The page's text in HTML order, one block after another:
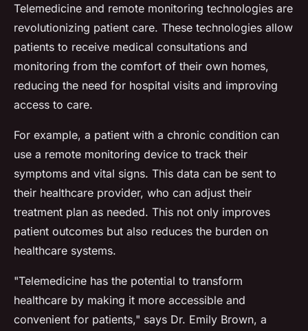
Telemedicine and remote monitoring technologies are
revolutionizing patient care. These technologies allow
patients to receive medical consultations and
monitoring from the comfort of their own homes,
reducing the need for hospital visits and improving
access to care.
For example, a patient with a chronic condition can
use a remote monitoring device to track their
symptoms and vital signs. This data can be sent to
their healthcare provider, who can adjust their
treatment plan as needed. This not only improves
patient outcomes but also reduces the burden on
healthcare systems.
"Telemedicine has the potential to transform
healthcare by making it more accessible and
convenient for patients," says Dr. Emily Brown, a